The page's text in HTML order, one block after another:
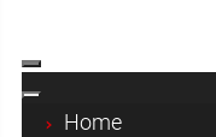
Home